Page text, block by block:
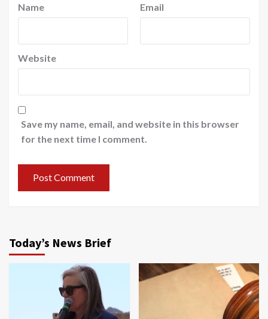
Name Email
Website
Save my name, email, and website in this browser
for the next time I comment.
Today’s News Brief